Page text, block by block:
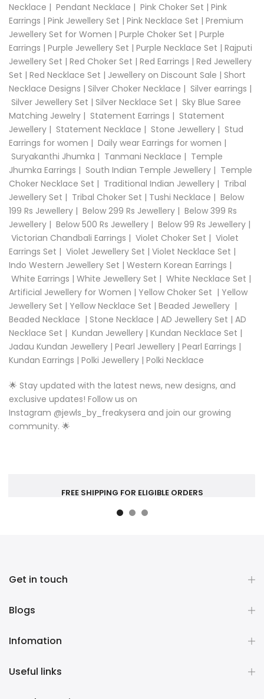
Necklace | Pendant Necklace | Pink Choker Set | Pink
Earrings | Pink Jewellery Set | Pink Necklace Set | Premium
Jewellery Set for Women | Purple Choker Set | Purple
Earrings | Purple Jewellery Set | Purple Necklace Set | Rajputi
Jewellery Set | Red Choker Set | Red Earrings | Red Jewellery
Set | Red Necklace Set | Jewellery on Discount Sale | Short
Necklace Designs | Silver Choker Necklace | Silver earrings |
Silver Jewellery Set | Silver Necklace Set | Sky Blue Saree
Matching Jewelry | Statement Earrings | Statement
Jewellery | Statement Necklace | Stone Jewellery | Stud
Earrings for women | Daily wear Earrings for women |
Suryakanthi Jhumka | Tanmani Necklace | Temple
Jhumka Earrings | South Indian Temple Jewellery | Temple
Choker Necklace Set | Traditional Indian Jewellery | Tribal
Jewellery Set | Tribal Choker Set | Tushi Necklace | Below
199 Rs Jewellery | Below 299 Rs Jewellery | Below 399 Rs
Jewellery | Below 500 Rs Jewellery | Below 99 Rs Jewellery |
Victorian Chandbali Earrings | Violet Choker Set | Violet
Earrings Set | Violet Jewellery Set | Violet Necklace Set |
Indo Western Jewellery Set | Western Korean Earrings |
White Earrings | White Jewellery Set | White Necklace Set |
Artificial Jewellery for Women | Yellow Choker Set | Yellow
Jewellery Set | Yellow Necklace Set | Beaded Jewellery |
Beaded Necklace | Stone Necklace | AD Jewellery Set | AD
Necklace Set | Kundan Jewellery | Kundan Necklace Set |
Jadau Kundan Jewellery | Pearl Jewellery | Pearl Earrings |
Kundan Earrings | Polki Jewellery | Polki Necklace
🌟 Stay updated with the latest news, new designs, and
exclusive updates! Follow us on
Instagram @jewls_by_freakysera and join our growing
community. 🌟
FREE SHIPPING FOR ELIGIBLE ORDERS
Get in touch
Blogs
Infomation
Useful links